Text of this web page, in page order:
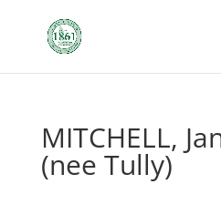
MITCHELL,
(nee Tully)